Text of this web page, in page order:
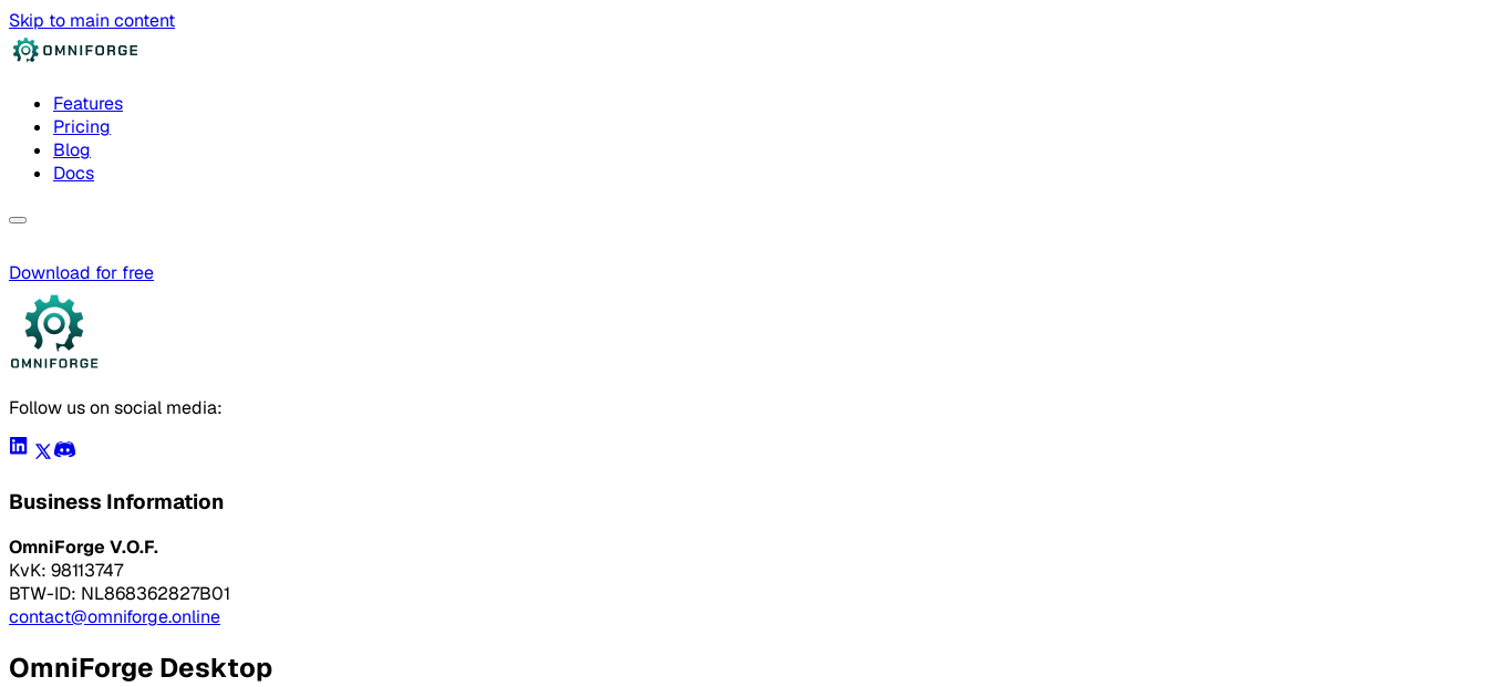
Skip to main content
Features
Pricing
Blog
Docs
Download for free
Follow us on social media:
Business Information
OmniForge V.O.F.
KvK: 98113747
BTW-ID: NL868362827B01
contact@omniforge.online
OmniForge Desktop